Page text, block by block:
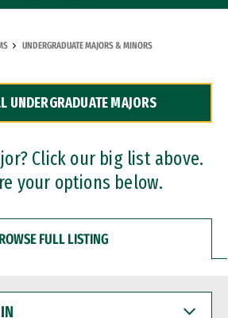
UNDERGRADUATE MAJORS & MINORS
UNDERGRADUATE MAJORS
Click our big list above.
your options below.
FULL LISTING